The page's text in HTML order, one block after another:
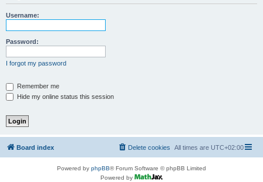
Username:
Password:
I forgot my password
Remember me
Hide my online status this session
Board index All times are UTC+02:00
Delete cookies
Powered by phpBB® Forum Software © phpBB Limited
Powered by